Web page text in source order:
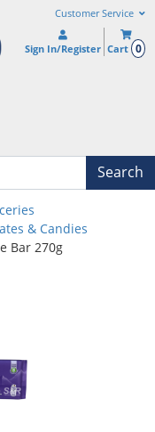
Customer Service
Sign In/Register Cart 0
Search
& Candies
Bar 270g